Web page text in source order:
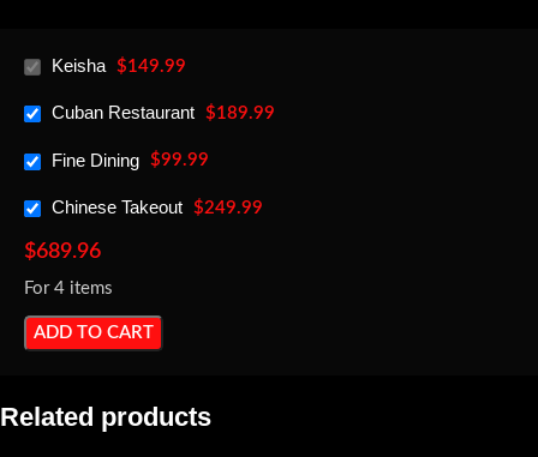
Keisha $149.99
Cuban Restaurant $189.99
Fine Dining $99.99
Chinese Takeout $249.99
$689.96
For 4 items
ADD TO CART
Related products